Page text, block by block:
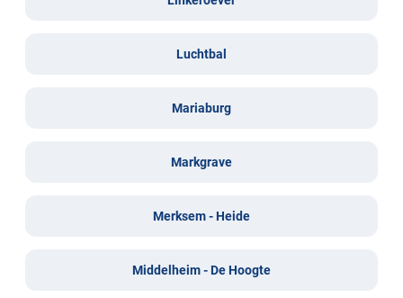
Luchtbal
Mariaburg
Markgrave
Merksem - Heide
Middelheim - De Hoogte